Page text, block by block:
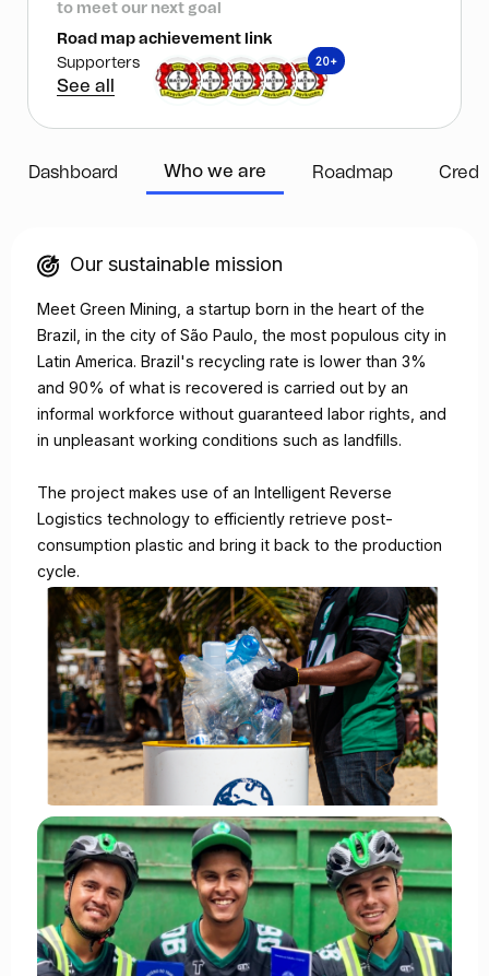
to meet our next goal
Road map achievement link
Supporters
See all
20+
Dashboard Who we are Roadmap
Our sustainable mission
Meet Green Mining, a startup born in the heart of the
Brazil, in the city of São Paulo, the most populous city in
Latin America. Brazil's recycling rate is lower than 3%
and 90% of what is recovered is carried out by an
informal workforce without guaranteed labor rights, and
in unpleasant working conditions such as landfills.​​
The project makes use of an Intelligent Reverse
Logistics technology to efficiently retrieve post-
consumption plastic and bring it back to the production
cycle.